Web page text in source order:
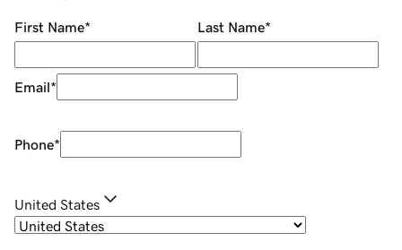
First Name* Last Name*
Email*
Phone*
United States